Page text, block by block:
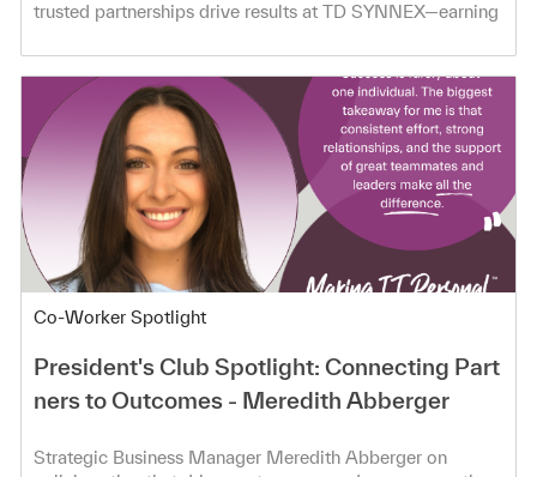
trusted partnerships drive results at TD SYNNEX—earning
Category
Co-Worker Spotlight
President's Club Spotlight: Connecting Part
ners to Outcomes - Meredith Abberger
Strategic Business Manager Meredith Abberger on